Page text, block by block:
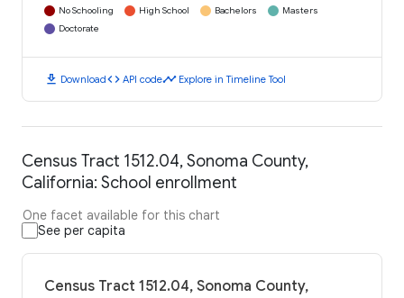
No Schooling High School Bachelors
Masters
Doctorate
download Downloadcode API codetimeline Explore in Timeline Tool
Census Tract 1512.04, Sonoma County,
California: School enrollment
One facet available for this chart
See per capita
Census Tract 1512.04, Sonoma County,